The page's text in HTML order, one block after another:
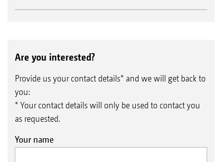
Are you interested?
Provide us your contact details* and we will get back to
you:
* Your contact details will only be used to contact you
as requested.
Your name